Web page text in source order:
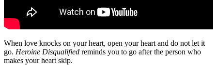
When love knocks on your heart, open your heart and do not let it
go. Heroine Disqualified reminds you to go after the person who
makes your heart skip.